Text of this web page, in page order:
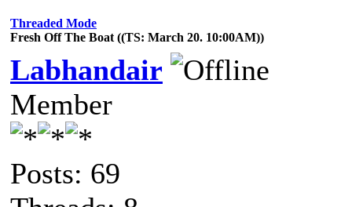
Threaded Mode
Fresh Off The Boat ((TS: March 20. 10:00AM))
Labhandair
Member
Posts: 69